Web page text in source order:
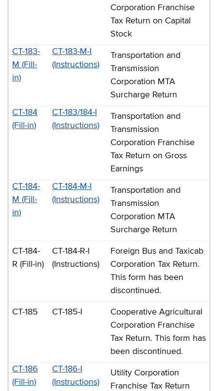
Corporation Franchise
Tax Return on Capital
Stock
CT-183-
M (Fill-
in)
CT-183-M-I
(Instructions)
Transportation and
Transmission
Corporation MTA
Surcharge Return
CT-184
(Fill-in)
CT-183/184-I
(Instructions)
Transportation and
Transmission
Corporation Franchise
Tax Return on Gross
Earnings
CT-184-
M (Fill-
in)
CT-184-M-I
(Instructions)
Transportation and
Transmission
Corporation MTA
Surcharge Return
CT-184-
R (Fill-in)
CT-184-R-I
(Instructions)
Foreign Bus and Taxicab
Corporation Tax Return.
This form has been
discontinued.
CT-185 CT-185-I
Cooperative Agricultural
Corporation Franchise
Tax Return. This form has
been discontinued.
CT-186
(Fill-in)
CT-186-I
(Instructions)
Utility Corporation
Franchise Tax Return